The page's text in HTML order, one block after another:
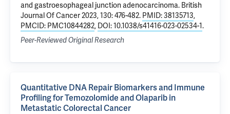
and gastroesophageal junction adenocarcinoma. British
Journal Of Cancer 2023, 130: 476-482. PMID: 38135713,
PMCID: PMC10844282, DOI: 10.1038/s41416-023-02534-1.
Peer-Reviewed Original Research
Quantitative DNA Repair Biomarkers and Immune
Profiling for Temozolomide and Olaparib in
Metastatic Colorectal Cancer